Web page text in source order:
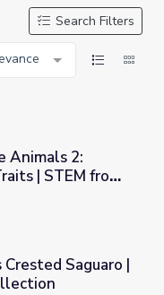
Search Filters
by Traits | STEM
Animals 2:
| STEM from
| The Arizona Collection
Saguaro |